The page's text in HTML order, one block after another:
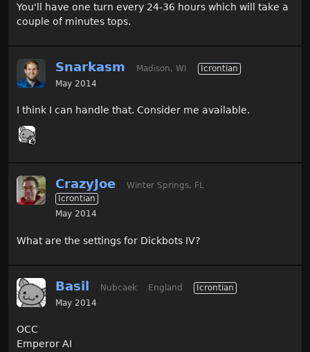
You'll have one turn every 24-36 hours which will take a
couple of minutes tops.
Snarkasm Madison, WI
Icrontian
May 2014
I think I can handle that. Consider me available.
CrazyJoe
Winter Springs, FL
Icrontian
May 2014
What are the settings for Dickbots IV?
Basil Nubcaek England
Icrontian
May 2014
OCC
Emperor AI